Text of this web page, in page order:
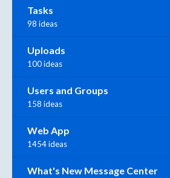
Tasks
98 ideas
Uploads
100 ideas
Users and Groups
158 ideas
Web App
1454 ideas
What's New Message Center